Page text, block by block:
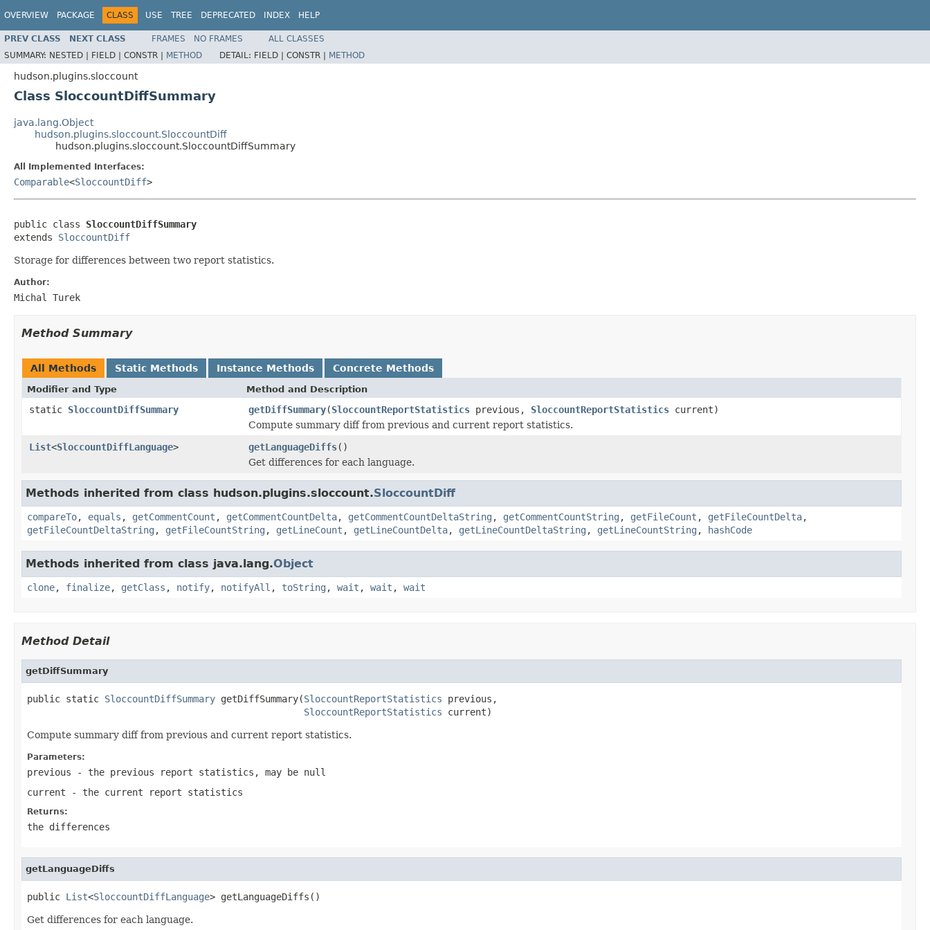
OVERVIEW PACKAGE CLASS USE TREE DEPRECATED INDEX HELP
PREV CLASS NEXT CLASS FRAMES NO FRAMES
ALL CLASSES
SUMMARY: NESTED | FIELD | CONSTR | METHOD DETAIL: FIELD | CONSTR | METHOD
hudson.plugins.sloccount
Class SloccountDiffSummary
java.lang.Object
hudson.plugins.sloccount.SloccountDiff
hudson.plugins.sloccount.SloccountDiffSummary
All Implemented Interfaces:
Comparable<SloccountDiff>
public class SloccountDiffSummary
extends SloccountDiff
Storage for differences between two report statistics.
Author:
Michal Turek
Method Summary
All Methods Static Methods Instance Methods Concrete Methods
Modifier and Type Method and Description
static SloccountDiffSummary getDiffSummary(SloccountReportStatistics previous, SloccountReportStatistics current)
Compute summary diff from previous and current report statistics.
List<SloccountDiffLanguage> getLanguageDiffs()
Get differences for each language.
Methods inherited from class hudson.plugins.sloccount.SloccountDiff
compareTo, equals , getCommentCount , getCommentCountDelta, getCommentCountDeltaString , getCommentCountString , getFileCount , getFileCountDelta,
getFileCountDeltaString , getFileCountString , getLineCount , getLineCountDelta, getLineCountDeltaString , getLineCountString , hashCode
Methods inherited from class java.lang.Object
clone, finalize, getClass , notify, notifyAll , toString , wait , wait , wait
Method Detail
getDiffSummary
public static SloccountDiffSummary getDiffSummary(SloccountReportStatistics previous,
SloccountReportStatistics current)
Compute summary diff from previous and current report statistics.
Parameters:
previous - the previous report statistics, may be null
current - the current report statistics
Returns:
the differences
getLanguageDiffs
public List<SloccountDiffLanguage> getLanguageDiffs()
Get differences for each language.